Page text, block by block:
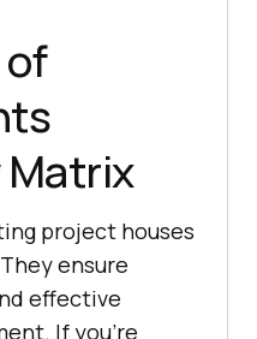
of
project houses
ensure
effective
If you're